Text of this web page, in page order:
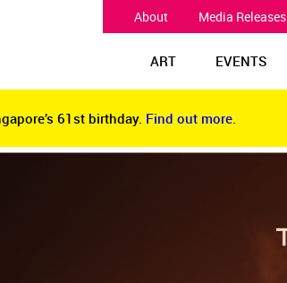
About Media Releases
ART EVENTS
61st birthday. Find out more.
61st birthday. Find out more.